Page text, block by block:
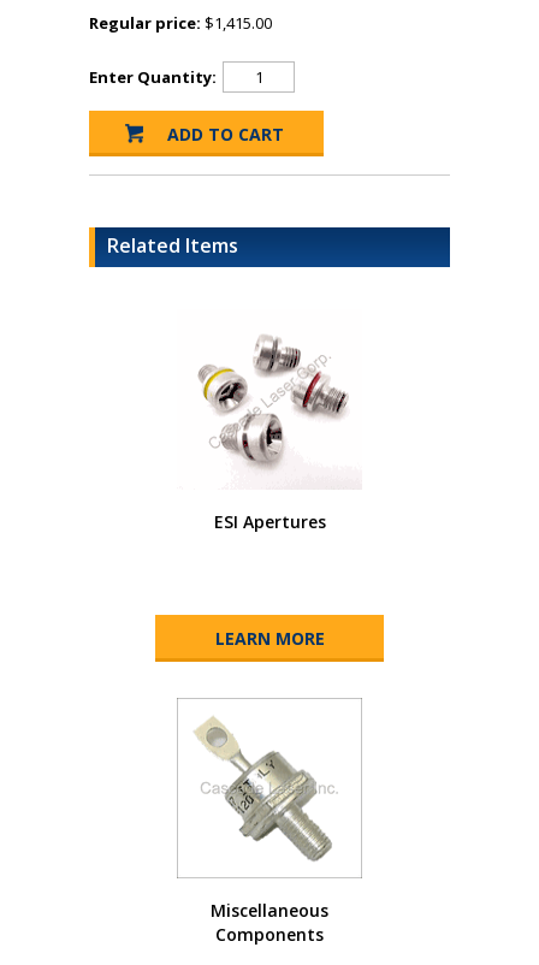
Regular price: $1,415.00
Enter Quantity:
Related Items
ESI Apertures
LEARN MORE
Miscellaneous
Components